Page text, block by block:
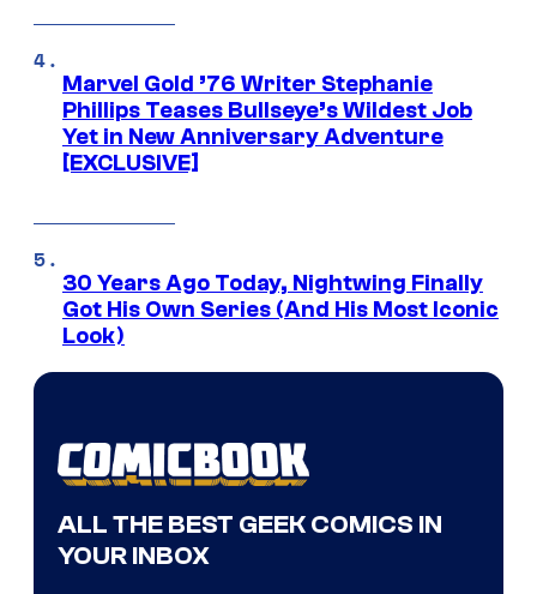
Marvel Gold ’76 Writer Stephanie
Phillips Teases Bullseye’s Wildest Job
Yet in New Anniversary Adventure
[EXCLUSIVE]
30 Years Ago Today, Nightwing Finally
Got His Own Series (And His Most Iconic
Look)
ALL THE BEST GEEK COMICS IN
YOUR INBOX